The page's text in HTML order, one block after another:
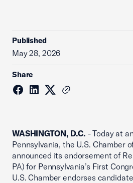
Published
May 28, 2026
Share
WASHINGTON, D.C. - Today at
Pennsylvania, the U.S. Chamber
announced its endorsement of
PA) for Pennsylvania’s First
U.S. Chamber endorses